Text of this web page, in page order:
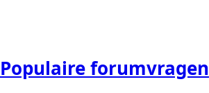
Populaire forumvragen